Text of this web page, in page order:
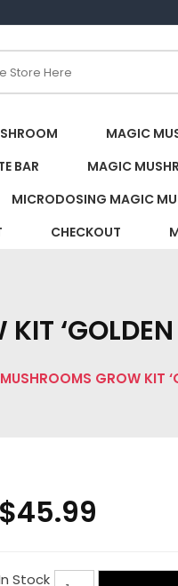
MAGIC
BAR
MAGIC
MICRODOSING MAGIC
CHECKOUT
‘GOLDEN
GROW KIT
$45.99
Stock
FRESH